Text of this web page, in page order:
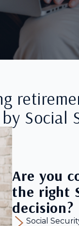
Social
Are you
the right
decision?
Social